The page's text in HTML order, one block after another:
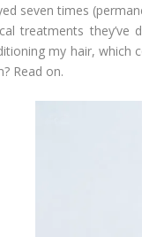
seven times
treatments
my hair,
Read on.